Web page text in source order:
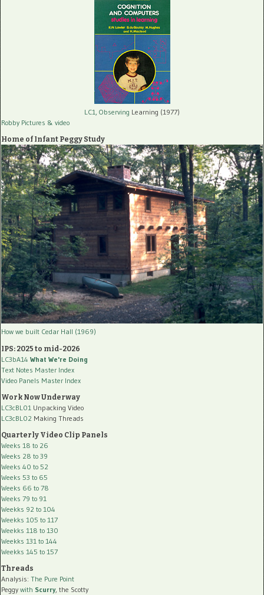
LC1, Observing Learning (1977)
Robby Pictures & video
Home of Infant Peggy Study
How we built Cedar Hall (1969)
IPS: 2025 to mid-2026
LC3bA14 What We're Doing
Text Notes Master Index
Video Panels Master Index
Work Now Underway
LC3cBL01 Unpacking Video
LC3cBL02 Making Threads
Quarterly Video Clip Panels
Weeks 18 to 26
Weeks 28 to 39
Weeks 40 to 52
Weeks 53 to 65
Weeks 66 to 78
Weeks 79 to 91
Weekks 92 to 104
Weekks 105 to 117
Weekks 118 to 130
Weekks 131 to 144
Weekks 145 to 157
Threads
Analysis: The Pure Point
Peggy with Scurry, the Scotty